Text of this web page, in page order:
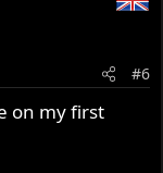
#6
on my first